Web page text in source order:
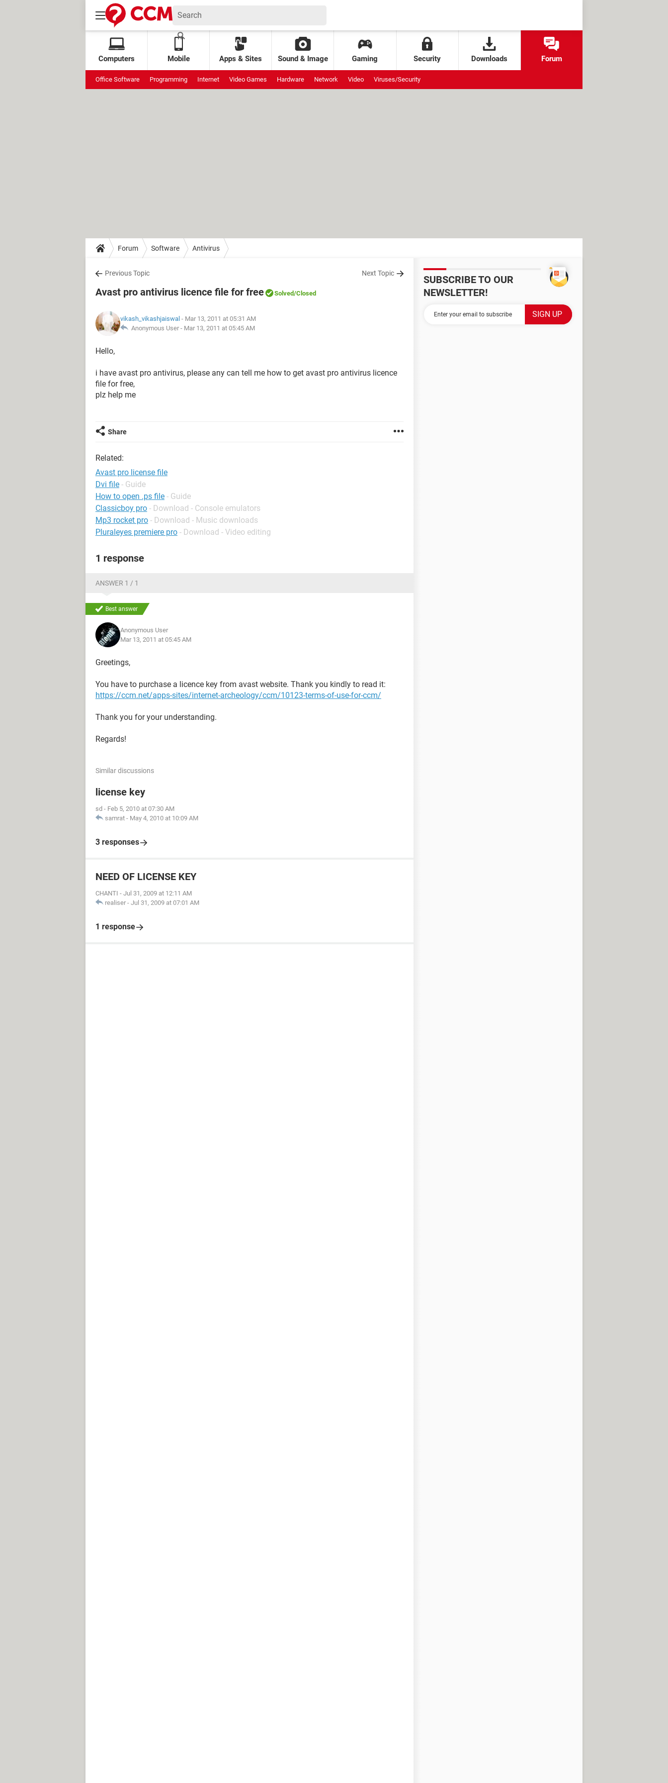
Computers Mobile Apps & Sites Sound & Image Gaming Security Downloads Forum
Office Software Programming Internet Video Games Hardware Network Video Viruses/Security
Forum Software Antivirus
Previous Topic Next Topic
Avast pro antivirus licence file for free Solved/Closed
vikash_vikashjaiswal - Mar 13, 2011 at 05:31 AM
Anonymous User - Mar 13, 2011 at 05:45 AM
Hello,
i have avast pro antivirus, please any can tell me how to get avast pro antivirus licence
file for free,
plz help me
Share
Related:
Avast pro license file
Dvi file - Guide
How to open .ps file - Guide
Classicboy pro - Download - Console emulators
Mp3 rocket pro - Download - Music downloads
Pluraleyes premiere pro - Download - Video editing
1 response
ANSWER 1 / 1
Best answer
Anonymous User
Mar 13, 2011 at 05:45 AM
Greetings,
You have to purchase a licence key from avast website. Thank you kindly to read it:
https://ccm.net/apps-sites/internet-archeology/ccm/10123-terms-of-use-for-ccm/
Thank you for your understanding.
Regards!
Similar discussions
license key
sd - Feb 5, 2010 at 07:30 AM
samrat - May 4, 2010 at 10:09 AM
3 responses
NEED OF LICENSE KEY
CHANTI - Jul 31, 2009 at 12:11 AM
realiser - Jul 31, 2009 at 07:01 AM
1 response
SUBSCRIBE TO OUR
NEWSLETTER!